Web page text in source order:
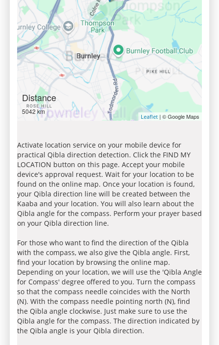
Distance
5042 km
Leaflet | © Google Maps
Activate location service on your mobile device for
practical Qibla direction detection. Click the FIND MY
LOCATION button on this page. Accept your mobile
device's approval request. Wait for your location to be
found on the online map. Once your location is found,
your Qibla direction line will be created between the
Kaaba and your location. You will also learn about the
Qibla angle for the compass. Perform your prayer based
on your Qibla direction line.
For those who want to find the direction of the Qibla
with the compass, we also give the Qibla angle. First,
find your location by browsing the online map.
Depending on your location, we will use the 'Qibla Angle
for Compass' degree offered to you. Turn the compass
so that the compass needle coincides with the North
(N). With the compass needle pointing north (N), find
the Qibla angle clockwise. Just make sure to use the
Qibla angle for the compass. The direction indicated by
the Qibla angle is your Qibla direction.